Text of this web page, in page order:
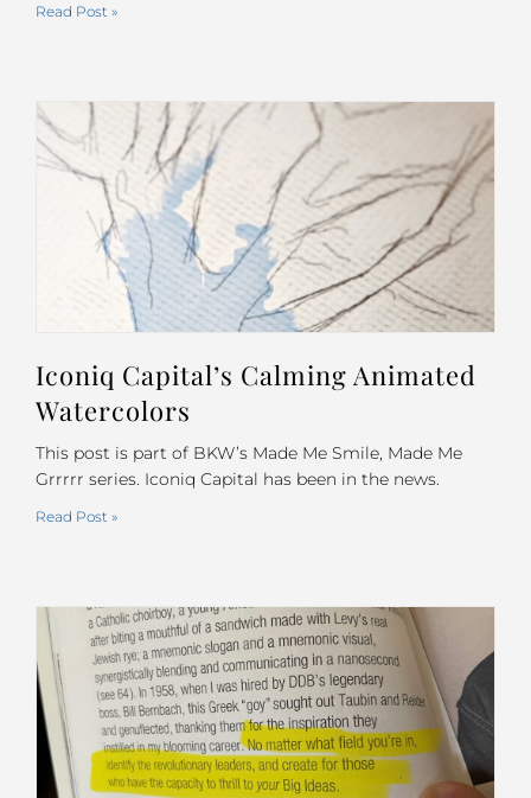
Read Post »
Iconiq Capital’s Calming Animated
Watercolors
This post is part of BKW’s Made Me Smile, Made Me
Grrrrr series. Iconiq Capital has been in the news.
Read Post »